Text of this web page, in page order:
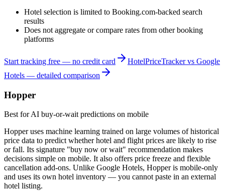
Hotel selection is limited to Booking.com-backed search
results
Does not aggregate or compare rates from other booking
platforms
Start tracking free — no credit card
HotelPriceTracker vs Google
Hotels — detailed comparison
Hopper
Best for AI buy-or-wait predictions on mobile
Hopper uses machine learning trained on large volumes of historical
price data to predict whether hotel and flight prices are likely to rise
or fall. Its signature "buy now or wait" recommendation makes
decisions simple on mobile. It also offers price freeze and flexible
cancellation add-ons. Unlike Google Hotels, Hopper is mobile-only
and uses its own hotel inventory — you cannot paste in an external
hotel listing.